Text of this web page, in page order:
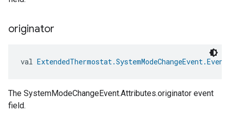
originator
val
The SystemModeChangeEvent.Attributes.originator event
field.